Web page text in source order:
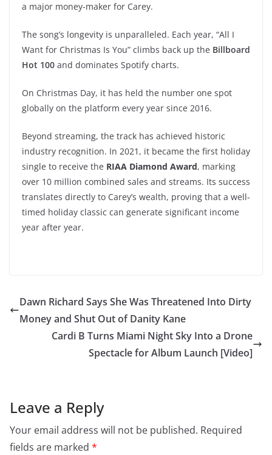
a major money-maker for Carey.
The song’s longevity is unparalleled. Each year, “All I
Want for Christmas Is You” climbs back up the Billboard
Hot 100 and dominates Spotify charts.
On Christmas Day, it has held the number one spot
globally on the platform every year since 2016.
Beyond streaming, the track has achieved historic
industry recognition. In 2021, it became the first holiday
single to receive the RIAA Diamond Award, marking
over 10 million combined sales and streams. Its success
translates directly to Carey’s wealth, proving that a well-
timed holiday classic can generate significant income
year after year.
Dawn Richard Says She Was Threatened Into Dirty
Money and Shut Out of Danity Kane
Cardi B Turns Miami Night Sky Into a Drone
Spectacle for Album Launch [Video]
Leave a Reply
Your email address will not be published. Required
fields are marked *